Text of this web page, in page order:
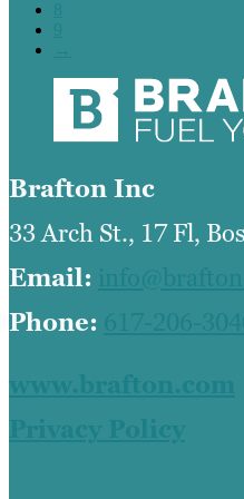
8
Brafton Inc
33 Arch St., 17 Fl,
Email:
Phone: 617-206-
www.brafton.com
Privacy Policy